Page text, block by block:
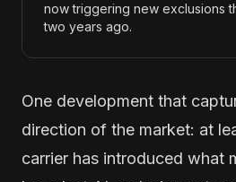
now triggering new exclusions
two years ago.
One development that
direction of the market: at
carrier has introduced what